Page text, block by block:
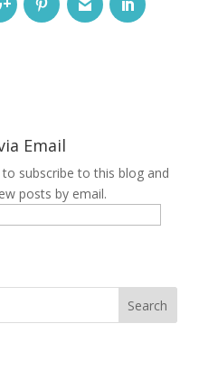
Email
subscribe to this blog and
posts by email.